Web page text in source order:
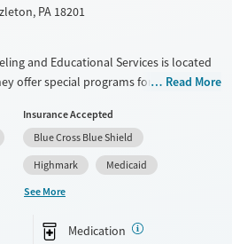
PA 18201
and Educational Services is located
offer special programs for
payment assistance. They
provide medication-based treatments.
Gender
Female
Read More
Insurance Accepted
Blue Cross Blue Shield
Highmark
Medicaid
See More
Medication